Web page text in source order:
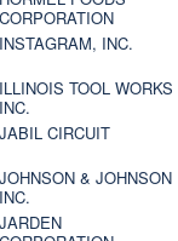
CORPORATION
INSTAGRAM, INC.
ILLINOIS TOOL WORKS
INC.
JABIL CIRCUIT
JOHNSON & JOHNSON
INC.
JARDEN